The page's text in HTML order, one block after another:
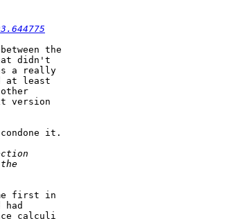
the
didn't
a really
at least
version
it.
first in
calculi